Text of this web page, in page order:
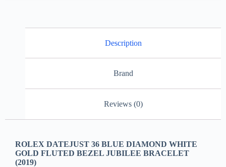
Description
Brand
Reviews (0)
ROLEX DATEJUST 36 BLUE DIAMOND WHITE
GOLD FLUTED BEZEL JUBILEE BRACELET
(2019)